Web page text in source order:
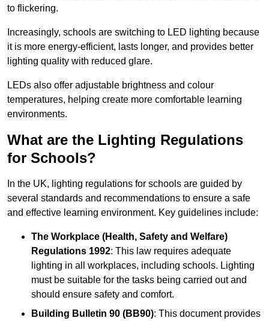
to flickering.
Increasingly, schools are switching to LED lighting because
it is more energy-efficient, lasts longer, and provides better
lighting quality with reduced glare.
LEDs also offer adjustable brightness and colour
temperatures, helping create more comfortable learning
environments.
What are the Lighting Regulations
for Schools?
In the UK, lighting regulations for schools are guided by
several standards and recommendations to ensure a safe
and effective learning environment. Key guidelines include:
The Workplace (Health, Safety and Welfare)
Regulations 1992: This law requires adequate
lighting in all workplaces, including schools. Lighting
must be suitable for the tasks being carried out and
should ensure safety and comfort.
Building Bulletin 90 (BB90): This document provides